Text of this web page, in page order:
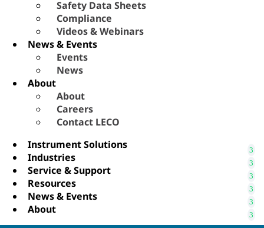
Safety Data Sheets
Compliance
Videos & Webinars
News & Events
Events
News
About
About
Careers
Contact LECO
Instrument Solutions
Industries
Service & Support
Resources
News & Events
About